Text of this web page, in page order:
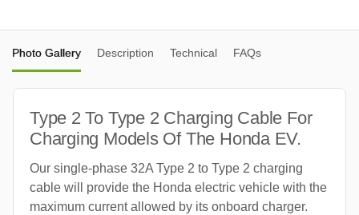
Photo Gallery Description Technical FAQs
Type 2 To Type 2 Charging Cable For
Charging Models Of The Honda EV.
Our single-phase 32A Type 2 to Type 2 charging
cable will provide the Honda electric vehicle with the
maximum current allowed by its onboard charger.